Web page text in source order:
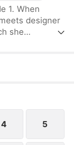
1. When
designer
she
her.
and
against all
4 5